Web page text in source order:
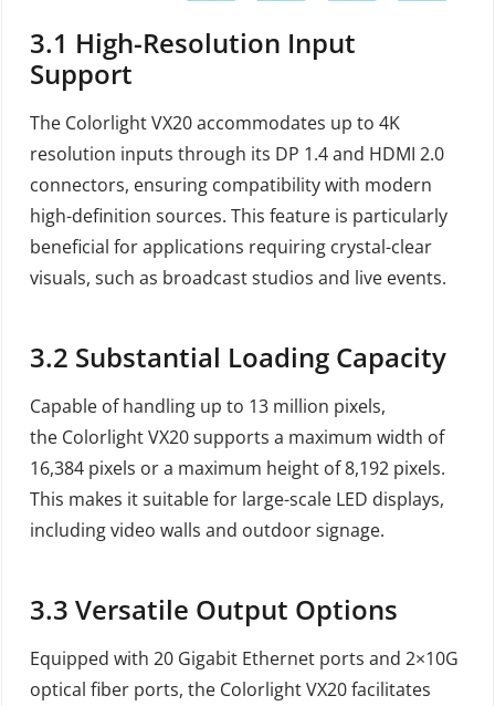
3.1 High-Resolution Input
Support
The Colorlight VX20 accommodates up to 4K
resolution inputs through its DP 1.4 and HDMI 2.0
connectors, ensuring compatibility with modern
high-definition sources. This feature is particularly
beneficial for applications requiring crystal-clear
visuals, such as broadcast studios and live events.
3.2 Substantial Loading Capacity
Capable of handling up to 13 million pixels,
the Colorlight VX20 supports a maximum width of
16,384 pixels or a maximum height of 8,192 pixels.
This makes it suitable for large-scale LED displays,
including video walls and outdoor signage.
3.3Versatile Output Options
Equipped with 20 Gigabit Ethernet ports and 2×10G
optical fiber ports, the Colorlight VX20 facilitates